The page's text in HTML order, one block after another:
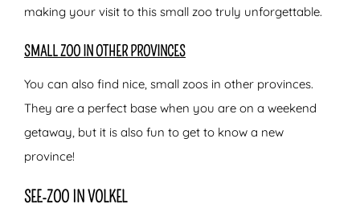
making your visit to this small zoo truly unforgettable.
SMALL ZOO IN OTHER PROVINCES
You can also find nice, small zoos in other provinces.
They are a perfect base when you are on a weekend
getaway, but it is also fun to get to know a new
province!
SEE-ZOO IN VOLKEL